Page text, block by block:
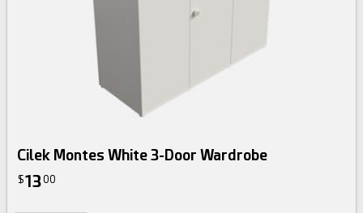
Cilek Montes White 3-Door Wardrobe
$1300